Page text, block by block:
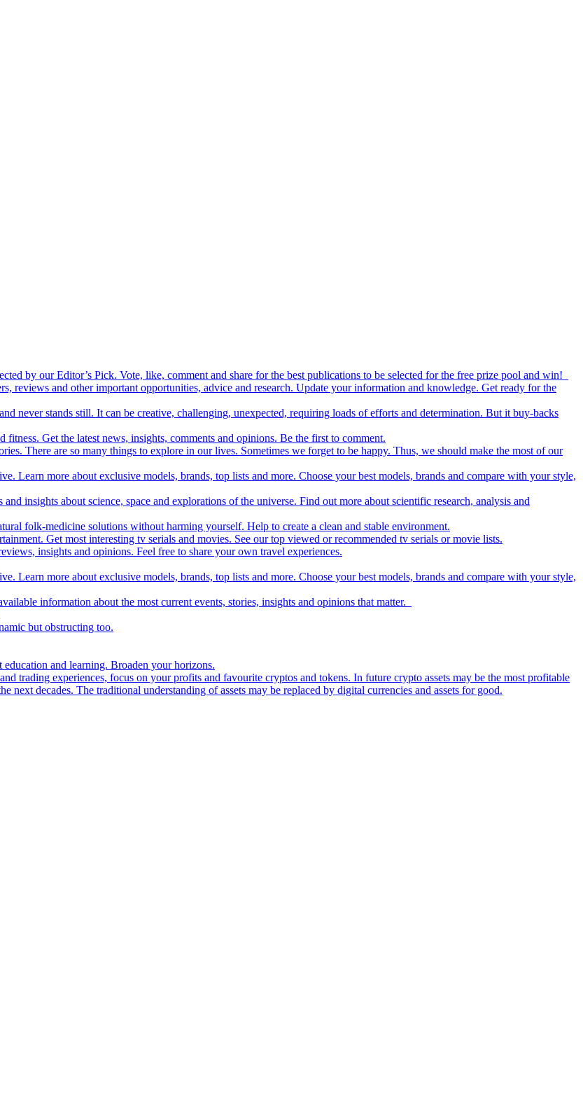
by our Editor’s Pick. Vote, like, comment and share for the best publications to be selected for the free prize pool and win!
reviews and other important opportunities, advice and research. Update your information and knowledge. Get ready for the
never stands still. It can be creative, challenging, unexpected, requiring loads of efforts and determination. But it buy-backs
Get the latest news, insights, comments and opinions. Be the first to comment.
There are so many things to explore in our lives. Sometimes we forget to be happy. Thus, we should make the most of our
Learn more about exclusive models, brands, top lists and more. Choose your best models, brands and compare with your style,
insights about science, space and explorations of the universe. Find out more about scientific research, analysis and
folk-medicine solutions without harming yourself. Help to create a clean and stable environment.
Get most interesting tv serials and movies. See our top viewed or recommended tv serials or movie lists.
insights and opinions. Feel free to share your own travel experiences.
Learn more about exclusive models, brands, top lists and more. Choose your best models, brands and compare with your style,
information about the most current events, stories, insights and opinions that matter.
but obstructing too.
and learning. Broaden your horizons.
trading experiences, focus on your profits and favourite cryptos and tokens. In future crypto assets may be the most profitable
next decades. The traditional understanding of assets may be replaced by digital currencies and assets for good.